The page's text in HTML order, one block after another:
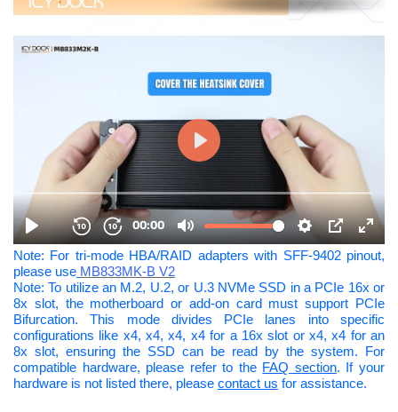
Note: For tri-mode HBA/RAID adapters with SFF-9402 pinout,
please use MB833MK-B V2
Note: To utilize an M.2, U.2, or U.3 NVMe SSD in a PCIe 16x or
8x slot, the motherboard or add-on card must support PCIe
Bifurcation. This mode divides PCIe lanes into specific
configurations like x4, x4, x4, x4 for a 16x slot or x4, x4 for an
8x slot, ensuring the SSD can be read by the system. For
compatible hardware, please refer to the FAQ section. If your
hardware is not listed there, please contact us for assistance.